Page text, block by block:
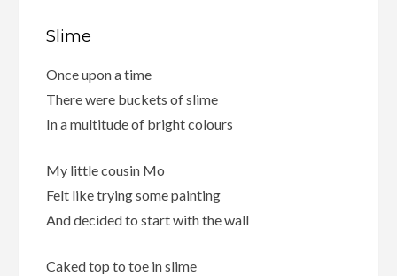
Slime
Once upon a time
There were buckets of slime
In a multitude of bright colours
My little cousin Mo
Felt like trying some painting
And decided to start with the wall
Caked top to toe in slime